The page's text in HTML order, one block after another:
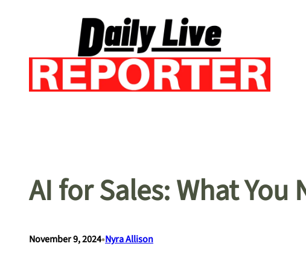
AI for Sales: What You
November 9, 2024•Nyra Allison